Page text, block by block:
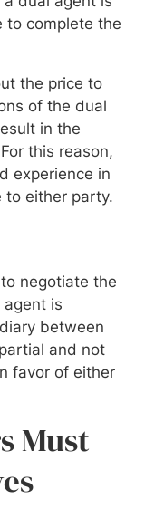
to complete the
the price to
of the dual
in the
this reason,
experience in
to either party.
negotiate the
is
between
and not
favor of either
Must